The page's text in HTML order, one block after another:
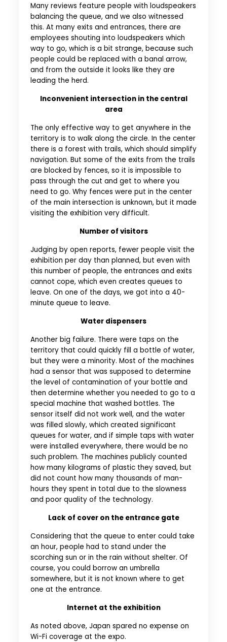
Many reviews feature people with loudspeakers
balancing the queue, and we also witnessed
this. At many exits and entrances, there are
employees shouting into loudspeakers which
way to go, which is a bit strange, because such
people could be replaced with a banal arrow,
and from the outside it looks like they are
leading the herd.
Inconvenient intersection in the central
area
The only effective way to get anywhere in the
territory is to walk along the circle. In the center
there is a forest with trails, which should simplify
navigation. But some of the exits from the trails
are blocked by fences, so it is impossible to
pass through the cut and get to where you
need to go. Why fences were put in the center
of the main intersection is unknown, but it made
visiting the exhibition very difficult.
Number of visitors
Judging by open reports, fewer people visit the
exhibition per day than planned, but even with
this number of people, the entrances and exits
cannot cope, which even creates queues to
leave. On one of the days, we got into a 40-
minute queue to leave.
Water dispensers
Another big failure. There were taps on the
territory that could quickly fill a bottle of water,
but they were a minority. Most of the machines
had a sensor that was supposed to determine
the level of contamination of your bottle and
then determine whether you needed to go to a
special machine that washed bottles. The
sensor itself did not work well, and the water
was filled slowly, which created significant
queues for water, and if simple taps with water
were installed everywhere, there would be no
such problem. The machines publicly counted
how many kilograms of plastic they saved, but
did not count how many thousands of man-
hours they spent in total due to the slowness
and poor quality of the technology.
Lack of cover on the entrance gate
Considering that the queue to enter could take
an hour, people had to stand under the
scorching sun or in the rain without shelter. Of
course, you could borrow an umbrella
somewhere, but it is not known where to get
one at the entrance.
Internet at the exhibition
As noted above, Japan spared no expense on
Wi-Fi coverage at the expo.